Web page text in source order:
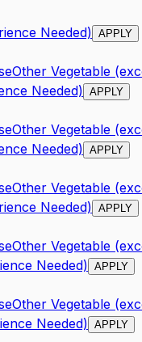
Needed) APPLY
Other Vegetable
Needed) APPLY
Other Vegetable
Needed) APPLY
Other Vegetable
Needed) APPLY
Other Vegetable
Needed) APPLY
Other Vegetable
Needed) APPLY